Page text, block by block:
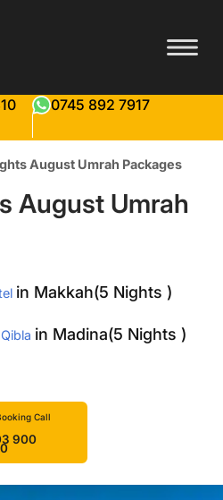
0745 892 7917
August Umrah Packages
August Umrah
in Makkah(5 Nights )
in Madina(5 Nights )
Call
900